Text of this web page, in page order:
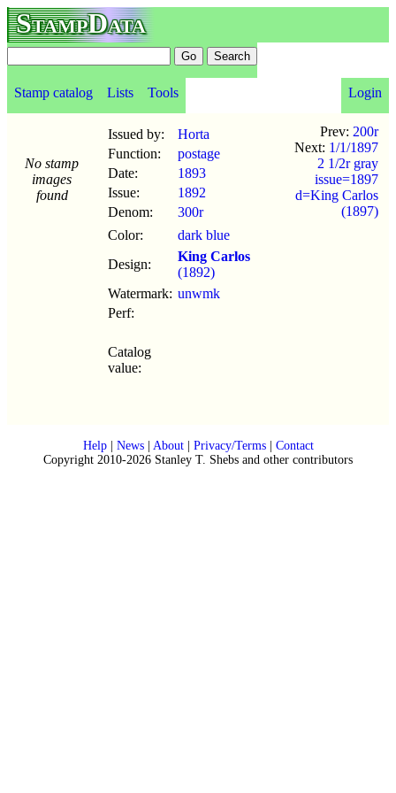
StampData
Stamp catalog Lists Tools Login
No stamp
images
found
Issued by:
Horta
Function:
postage
Date:
1893
Issue:
1892
Denom:
300r
Color:
dark blue
Design:
King Carlos
(1892)
Watermark: unwmk
Perf:
Catalog
value:
Prev: 200r
Next: 1/1/1897
2 1/2r gray
issue=1897
d=King Carlos
(1897)
Help| News| About| Privacy/Terms| Contact
Copyright 2010-2026 Stanley T. Shebs and other contributors